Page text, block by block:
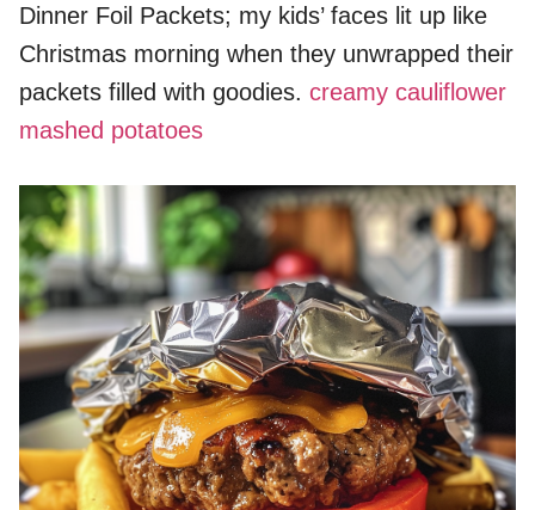
Dinner Foil Packets; my kids’ faces lit up like
Christmas morning when they unwrapped their
packets filled with goodies. creamy cauliflower
mashed potatoes